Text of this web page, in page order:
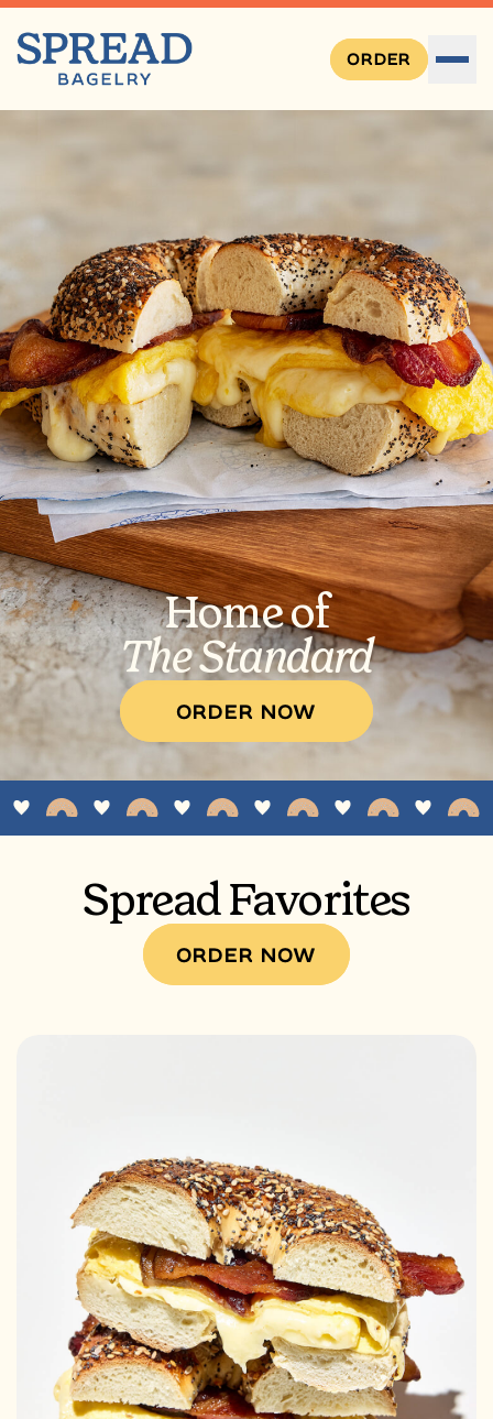
ORDER
Home of
The Standard
ORDER NOW
Spread Favorites
ORDER NOW